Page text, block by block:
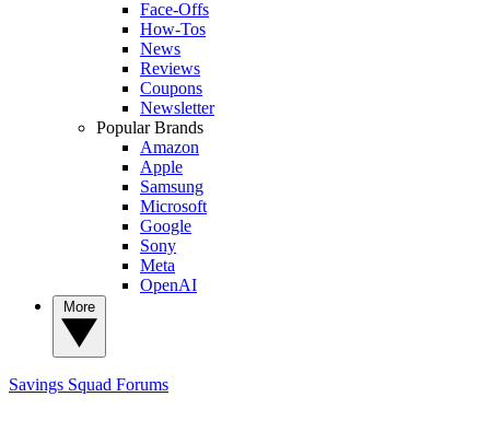
Face-Offs
How-Tos
News
Reviews
Coupons
Newsletter
Popular Brands
Amazon
Apple
Samsung
Microsoft
Google
Sony
Meta
OpenAI
Savings Squad Forums